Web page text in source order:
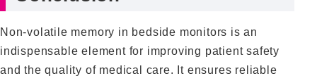
Non‑volatile memory in bedside monitors is an
indispensable element for improving patient safety
and the quality of medical care. It ensures reliable